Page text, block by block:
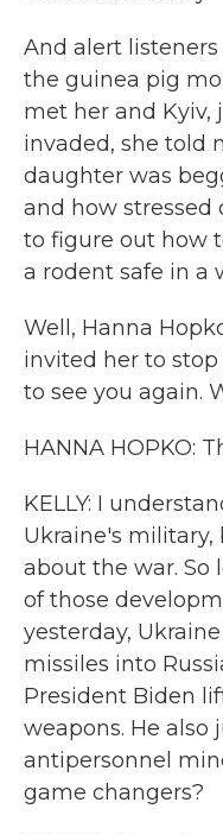
And alert
the guinea pig
met her and Kyiv,
invaded, she told
daughter was
and how stressed
to figure out how
a rodent safe in a
Well, Hanna
invited her to stop
to see you again.
HANNA HOPKO:
KELLY: I
Ukraine's
about the war. So
of those
yesterday,
missiles into
President Biden
weapons. He also
antipersonnel
game changers?